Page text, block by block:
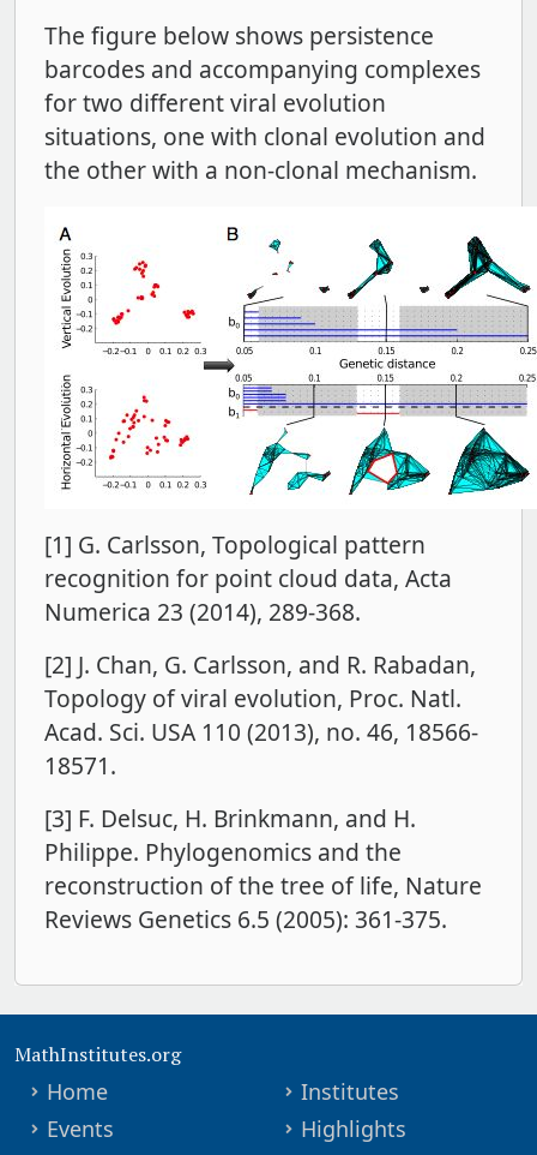
The figure below shows persistence
barcodes and accompanying complexes
for two different viral evolution
situations, one with clonal evolution and
the other with a non-clonal mechanism.
[1] G. Carlsson, Topological pattern
recognition for point cloud data, Acta
Numerica 23 (2014), 289-368.
[2] J. Chan, G. Carlsson, and R. Rabadan,
Topology of viral evolution, Proc. Natl.
Acad. Sci. USA 110 (2013), no. 46, 18566-
18571.
[3] F. Delsuc, H. Brinkmann, and H.
Philippe. Phylogenomics and the
reconstruction of the tree of life, Nature
Reviews Genetics 6.5 (2005): 361-375.
MathInstitutes.org
Home
Institutes
Events
Highlights